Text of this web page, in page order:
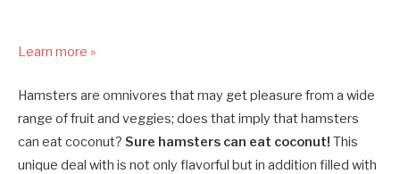
Learn more »
Hamsters are omnivores that may get pleasure from a wide
range of fruit and veggies; does that imply that hamsters
can eat coconut? Sure hamsters can eat coconut! This
unique deal with is not only flavorful but in addition filled with